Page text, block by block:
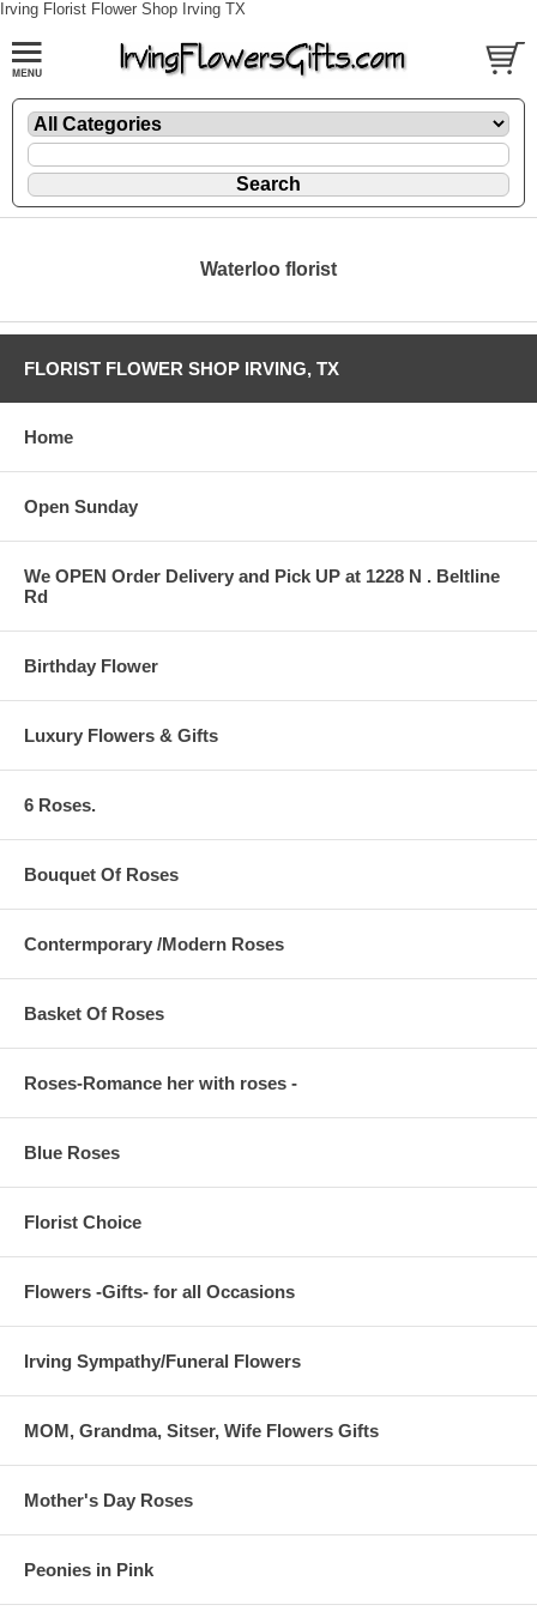
Irving Florist Flower Shop Irving TX
Waterloo florist
FLORIST FLOWER SHOP IRVING, TX
Home
Open Sunday
We OPEN Order Delivery and Pick UP at 1228 N . Beltline
Rd
Birthday Flower
Luxury Flowers & Gifts
6 Roses.
Bouquet Of Roses
Contermporary /Modern Roses
Basket Of Roses
Roses-Romance her with roses -
Blue Roses
Florist Choice
Flowers -Gifts- for all Occasions
Irving Sympathy/Funeral Flowers
MOM, Grandma, Sitser, Wife Flowers Gifts
Mother's Day Roses
Peonies in Pink